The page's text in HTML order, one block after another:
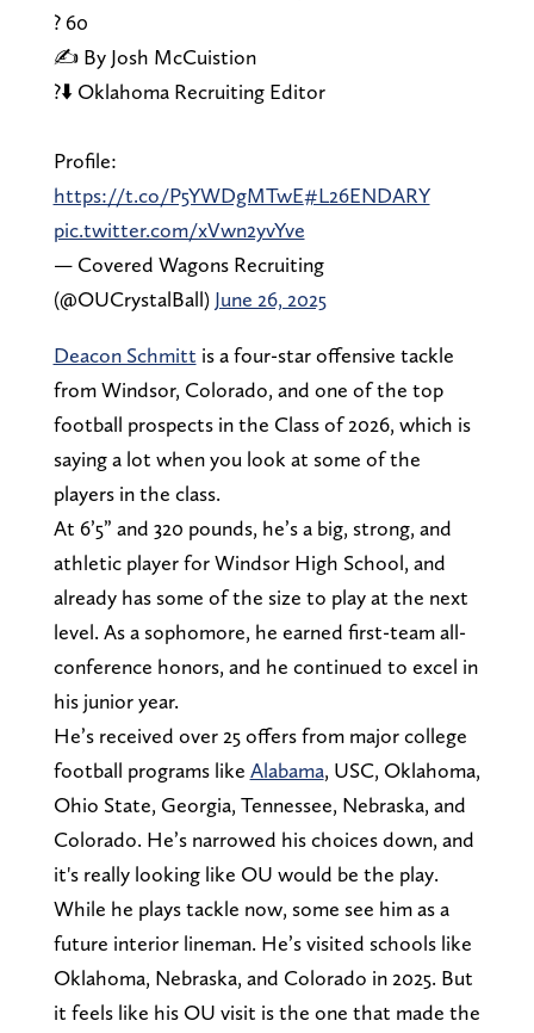
?️ 60
✍️ By Josh McCuistion
?⬇️ Oklahoma Recruiting Editor
Profile:
https://t.co/P5YWDgMTwE#L26ENDARY
pic.twitter.com/xVwn2yvYve
— Covered Wagons Recruiting
(@OUCrystalBall) June 26, 2025
Deacon Schmitt is a four-star offensive tackle
from Windsor, Colorado, and one of the top
football prospects in the Class of 2026, which is
saying a lot when you look at some of the
players in the class.
At 6’5” and 320 pounds, he’s a big, strong, and
athletic player for Windsor High School, and
already has some of the size to play at the next
level. As a sophomore, he earned first-team all-
conference honors, and he continued to excel in
his junior year.
He’s received over 25 offers from major college
football programs like Alabama, USC, Oklahoma,
Ohio State, Georgia, Tennessee, Nebraska, and
Colorado. He’s narrowed his choices down, and
it's really looking like OU would be the play.
While he plays tackle now, some see him as a
future interior lineman. He’s visited schools like
Oklahoma, Nebraska, and Colorado in 2025. But
it feels like his OU visit is the one that made the